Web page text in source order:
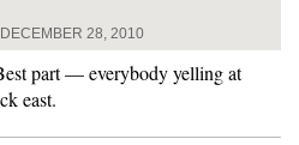
DECEMBER 28, 2010
part — everybody yelling at
east.